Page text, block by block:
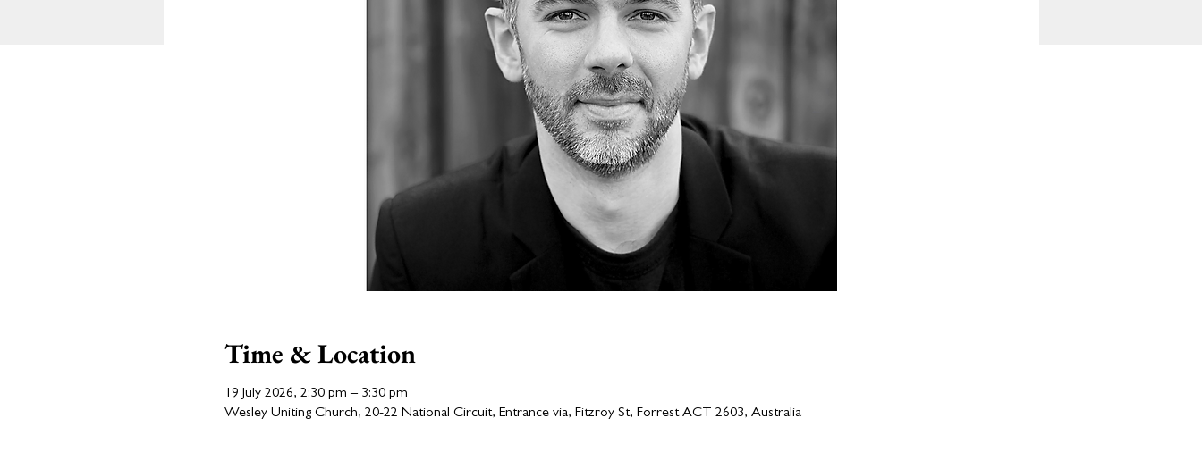
Time & Location
19 July 2026, 2:30 pm – 3:30 pm
Wesley Uniting Church, 20-22 National Circuit, Entrance via, Fitzroy St, Forrest ACT 2603, Australia